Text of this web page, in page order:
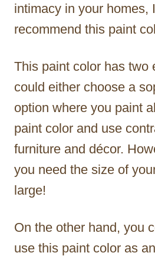
intimacy in your homes,
recommend this paint
This paint color has two
could either choose a
option where you paint
paint color and use
furniture and décor.
you need the size of
large!
On the other hand, you
use this paint color as